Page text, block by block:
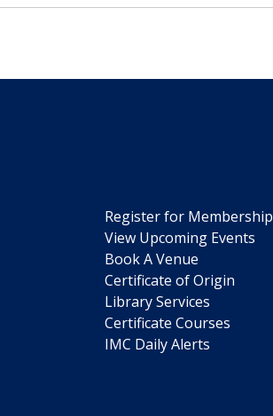
Register for Membership
View Upcoming Events
Book A Venue
Certificate of Origin
Library Services
Certificate Courses
IMC Daily Alerts